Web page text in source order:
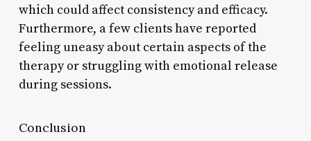
which could affect consistency and efficacy.
Furthermore, a few clients have reported
feeling uneasy about certain aspects of the
therapy or struggling with emotional release
during sessions.
Conclusion